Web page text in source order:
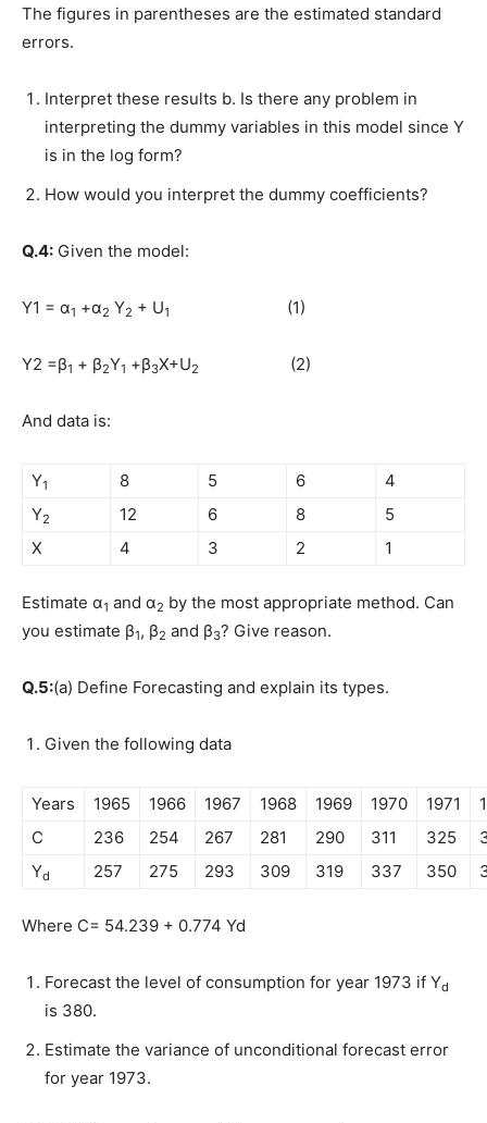
The figures in parentheses are the estimated standard
errors.
Interpret these results b. Is there any problem in
interpreting the dummy variables in this model since Y
is in the log form?
How would you interpret the dummy coefficients?
Q.4: Given the model:
Y1 = α1 +α2 Y2 + U1 (1)
Y2 =β1 + β2Y1 +β3X+U2 (2)
And data is:
Y1 8 5 6
4
Y2 12 6 8
5
X
4 3 2 1
Estimate α1 and α2 by the most appropriate method. Can
you estimate β1, β2 and β3? Give reason.
Q.5:(a) Define Forecasting and explain its types.
Given the following data
Years 1965 1966 1967 1968 1969 1970 1971
C
236 254 267 281 290 311 325
Yd 257 275 293 309 319 337 350
Where C= 54.239 + 0.774 Yd
Forecast the level of consumption for year 1973 if Yd
is 380.
Estimate the variance of unconditional forecast error
for year 1973.